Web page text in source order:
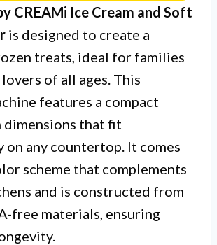
CREAMi Ice Cream and Soft
is designed to create a
treats, ideal for families
of all ages. This
features a compact
dimensions that fit
any countertop. It comes
scheme that complements
and is constructed from
free materials, ensuring